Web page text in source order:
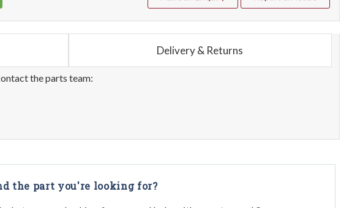
Delivery & Returns
the parts team:
the part you're looking for?